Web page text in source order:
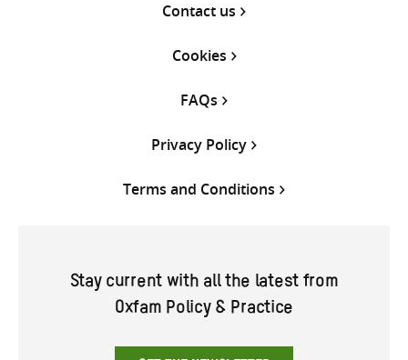
Contact us
Cookies
FAQs
Privacy Policy
Terms and Conditions
Stay current with all the latest from
Oxfam Policy & Practice